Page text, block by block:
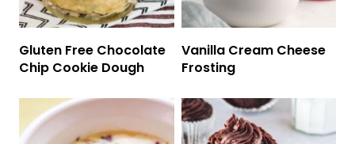
Gluten Free Chocolate
Chip Cookie Dough
Vanilla Cream Cheese
Frosting